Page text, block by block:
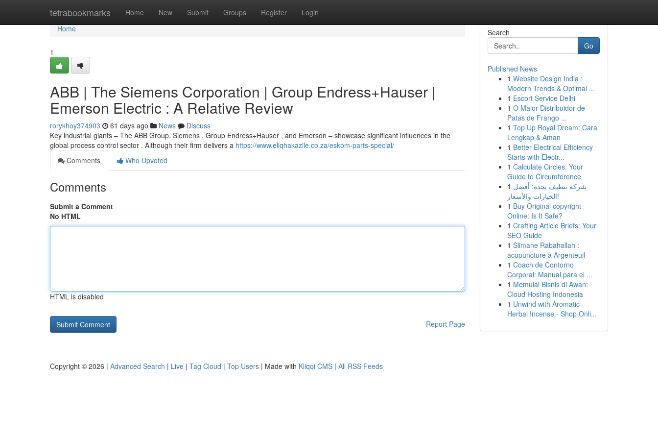
tetrabookmarks Home New Submit Groups Register Login
Home
Home
1
ABB | The Siemens Corporation | Group Endress+Hauser |
Emerson Electric : A Relative Review
rorykhoy374903 61 days ago News
Discuss
Key industrial giants – The ABB Group, Siemens , Group Endress+Hauser , and Emerson – showcase significant influences in the
global process control sector . Although their firm delivers a https://www.eliqhakazile.co.za/eskom-parts-special/
Comments
Who Upvoted
Comments
Submit a Comment
No HTML
HTML is disabled
Report Page
Search
Go
Published News
1 Website Design India :
Modern Trends & Optimal ...
1 Escort Service Delhi
1 O Maior Distribuidor de
Patas de Frango ...
1 Top Up Royal Dream: Cara
Lengkap & Aman
1 Better Electrical Efficiency
Starts with Electr...
1 Calculate Circles: Your
Guide to Circumference
1 شركة تنظيف بجدة: أفضل
الخيارات والأسعار!
1 Buy Original copyright
Online: Is It Safe?
1 Crafting Article Briefs: Your
SEO Guide
1 Slimane Rabahallah :
acupuncture à Argenteuil
1 Coach de Contorno
Corporal: Manual para el ...
1 Memulai Bisnis di Awan:
Cloud Hosting Indonesia
1 Unwind with Aromatic
Herbal Incense - Shop Onli...
Copyright © 2026 | Advanced Search | Live | Tag Cloud | Top Users | Made with Kliqqi CMS | All RSS Feeds